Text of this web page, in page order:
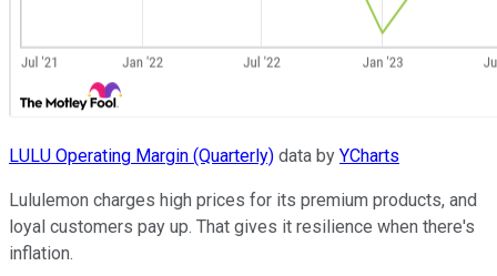
LULU Operating Margin (Quarterly) data by YCharts
Lululemon charges high prices for its premium products, and
loyal customers pay up. That gives it resilience when there's
inflation.